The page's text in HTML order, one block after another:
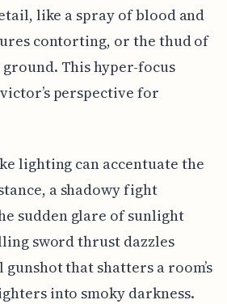
like a spray of blood and
contorting, or the thud of
This hyper-focus
perspective for
lighting can accentuate the
a shadowy fight
sudden glare of sunlight
sword thrust dazzles
that shatters a room’s
into smoky darkness.